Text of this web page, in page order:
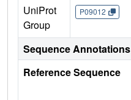
UniProt
Group
P09012
Sequence Annotations
Reference Sequence